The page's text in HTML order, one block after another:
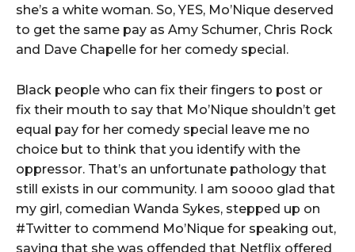
she’s a white woman. So, YES, Mo’Nique deserved
to get the same pay as Amy Schumer, Chris Rock
and Dave Chapelle for her comedy special.
Black people who can fix their fingers to post or
fix their mouth to say that Mo’Nique shouldn’t get
equal pay for her comedy special leave me no
choice but to think that you identify with the
oppressor. That’s an unfortunate pathology that
still exists in our community. I am soooo glad that
my girl, comedian Wanda Sykes, stepped up on
#Twitter to commend Mo’Nique for speaking out,
saying that she was offended that Netflix offered